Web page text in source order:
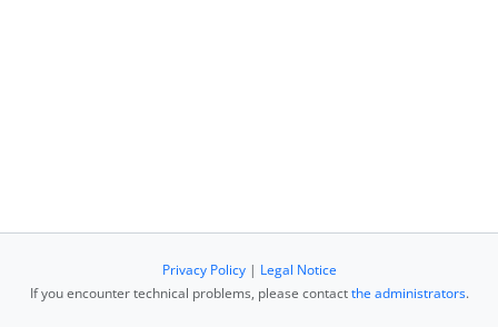
Privacy Policy| Legal Notice
If you encounter technical problems, please contactthe administrators.